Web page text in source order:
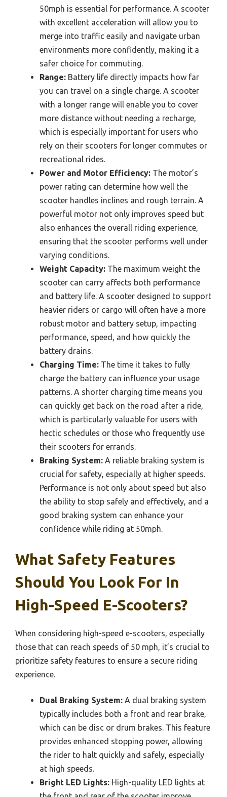
50mph is essential for performance. A scooter
with excellent acceleration will allow you to
merge into traffic easily and navigate urban
environments more confidently, making it a
safer choice for commuting.
Range: Battery life directly impacts how far
you can travel on a single charge. A scooter
with a longer range will enable you to cover
more distance without needing a recharge,
which is especially important for users who
rely on their scooters for longer commutes or
recreational rides.
Power and Motor Efficiency: The motor’s
power rating can determine how well the
scooter handles inclines and rough terrain. A
powerful motor not only improves speed but
also enhances the overall riding experience,
ensuring that the scooter performs well under
varying conditions.
Weight Capacity: The maximum weight the
scooter can carry affects both performance
and battery life. A scooter designed to support
heavier riders or cargo will often have a more
robust motor and battery setup, impacting
performance, speed, and how quickly the
battery drains.
Charging Time: The time it takes to fully
charge the battery can influence your usage
patterns. A shorter charging time means you
can quickly get back on the road after a ride,
which is particularly valuable for users with
hectic schedules or those who frequently use
their scooters for errands.
Braking System: A reliable braking system is
crucial for safety, especially at higher speeds.
Performance is not only about speed but also
the ability to stop safely and effectively, and a
good braking system can enhance your
confidence while riding at 50mph.
What Safety Features
Should You Look For In
High-Speed E-Scooters?
When considering high-speed e-scooters, especially
those that can reach speeds of 50 mph, it’s crucial to
prioritize safety features to ensure a secure riding
experience.
Dual Braking System: A dual braking system
typically includes both a front and rear brake,
which can be disc or drum brakes. This feature
provides enhanced stopping power, allowing
the rider to halt quickly and safely, especially
at high speeds.
Bright LED Lights: High-quality LED lights at